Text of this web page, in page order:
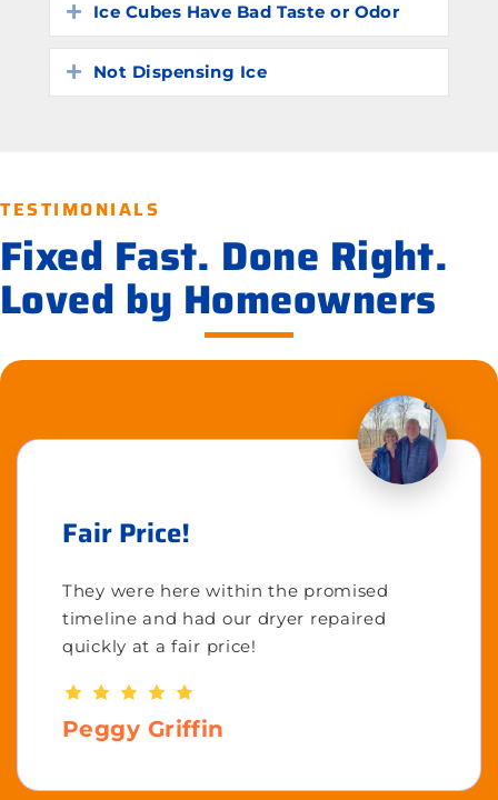
Expand
Ice Cubes Have Bad Taste or Odor
Expand
Not Dispensing Ice
TESTIMONIALS
Fixed Fast. Done Right.
Loved by Homeowners
Fair Price!
They were here within the promised
timeline and had our dryer repaired
quickly at a fair price!
Peggy Griffin